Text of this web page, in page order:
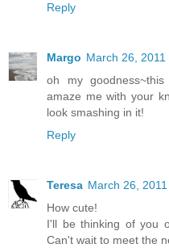
Reply
Margo March 26, 2011
oh my
amaze me with your
look smashing in it!
Reply
Teresa March 26,
How cute!
I'll be thinking of you
Can't wait to meet the